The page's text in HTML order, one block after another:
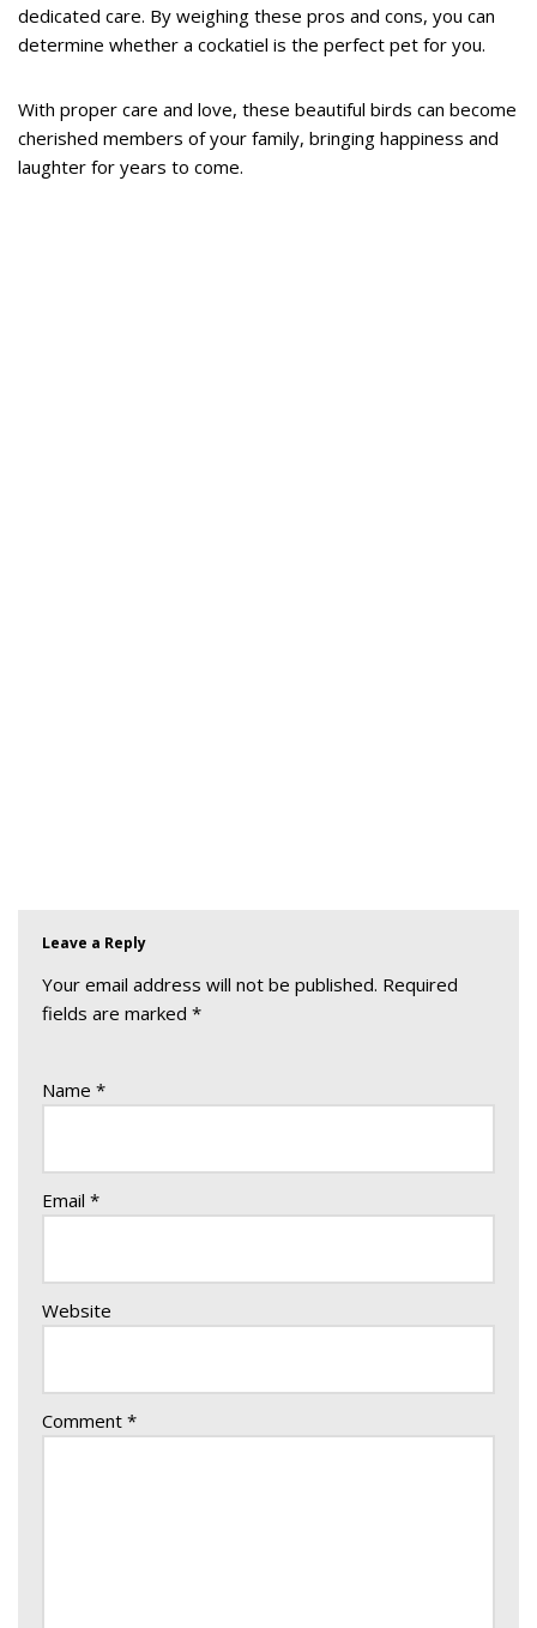
dedicated care. By weighing these pros and cons, you can
determine whether a cockatiel is the perfect pet for you.
With proper care and love, these beautiful birds can become
cherished members of your family, bringing happiness and
laughter for years to come.
Leave a Reply
Your email address will not be published. Required
fields are marked *
Name *
Email *
Website
Comment *